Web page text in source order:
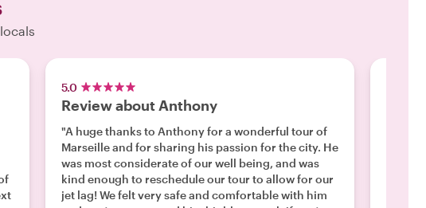
5.0
Review about Anthony
"A huge thanks to Anthony for a wonderful tour of
Marseille and for sharing his passion for the city. He
was most considerate of our well being, and was
kind enough to reschedule our tour to allow for our
jet lag! We felt very safe and comfortable with him